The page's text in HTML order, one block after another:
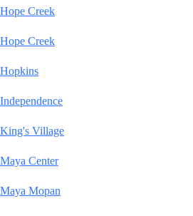
Hope Creek
Hope Creek
Hopkins
Independence
King's Village
Maya Center
Maya Mopan